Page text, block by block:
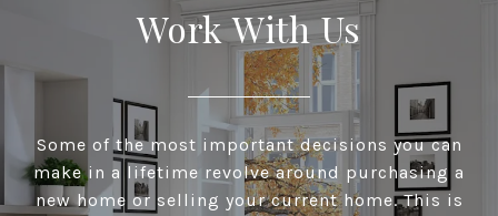
Work With Us
Some of the most important decisions you can
make in a lifetime revolve around purchasing a
new home or selling your current home. This is